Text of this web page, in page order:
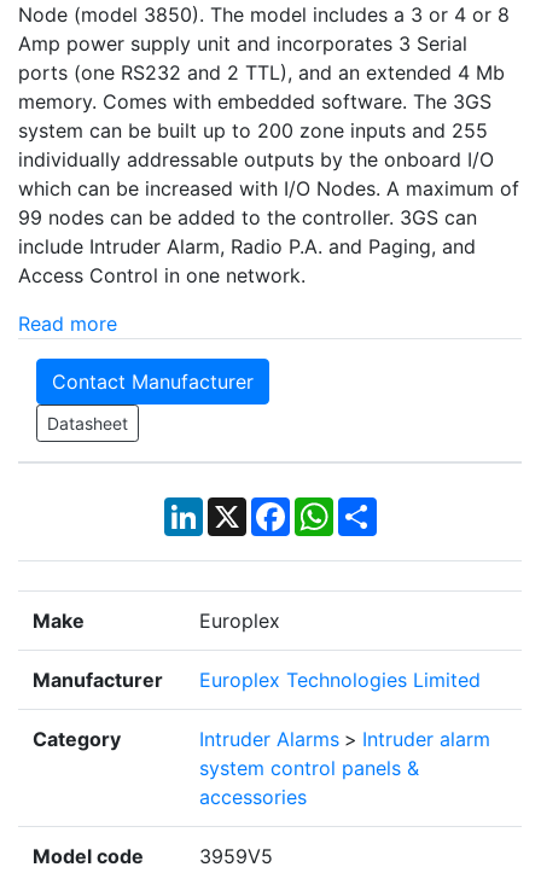
Node (model 3850). The model includes a 3 or 4 or 8
Amp power supply unit and incorporates 3 Serial
ports (one RS232 and 2 TTL), and an extended 4 Mb
memory. Comes with embedded software. The 3GS
system can be built up to 200 zone inputs and 255
individually addressable outputs by the onboard I/O
which can be increased with I/O Nodes. A maximum of
99 nodes can be added to the controller. 3GS can
include Intruder Alarm, Radio P.A. and Paging, and
Access Control in one network.
Read more
Contact Manufacturer
Datasheet
LinkedIn
X Facebook
WhatsApp
Share
Make Europlex
Manufacturer Europlex Technologies Limited
Category Intruder Alarms > Intruder alarm
system control panels &
accessories
Model code 3959V5